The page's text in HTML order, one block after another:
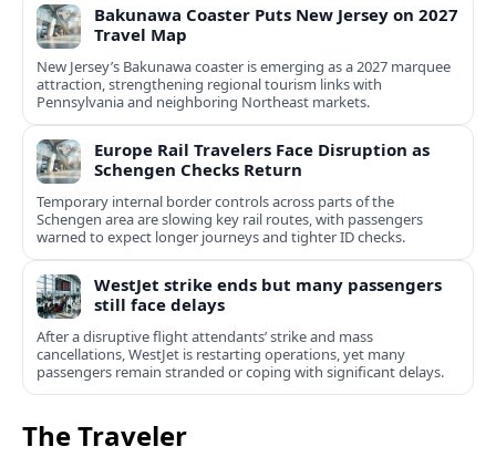
Bakunawa Coaster Puts New Jersey on 2027
Travel Map
New Jersey’s Bakunawa coaster is emerging as a 2027 marquee
attraction, strengthening regional tourism links with
Pennsylvania and neighboring Northeast markets.
Europe Rail Travelers Face Disruption as
Schengen Checks Return
Temporary internal border controls across parts of the
Schengen area are slowing key rail routes, with passengers
warned to expect longer journeys and tighter ID checks.
WestJet strike ends but many passengers
still face delays
After a disruptive flight attendants’ strike and mass
cancellations, WestJet is restarting operations, yet many
passengers remain stranded or coping with significant delays.
The Traveler